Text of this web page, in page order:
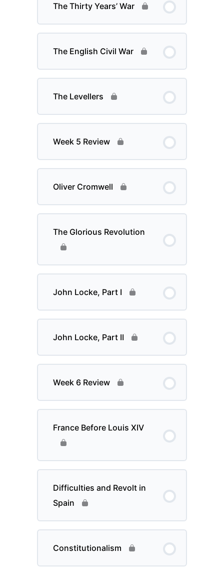
The Thirty Years’ War
The English Civil War
The Levellers
Week 5 Review
Oliver Cromwell
The Glorious Revolution
John Locke, Part I
John Locke, Part II
Week 6 Review
France Before Louis XIV
Difficulties and Revolt in
Spain
Constitutionalism